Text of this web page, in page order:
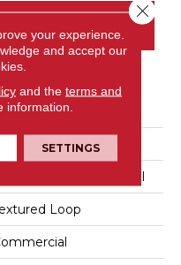
Advice Bl
Philadelphia Commercial
Loop
your experience.
and accept our
and the terms and
information.
SETTINGS
Close